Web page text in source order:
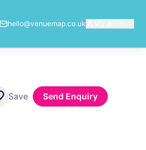
Save Send Enquiry
hello@venuemap.co.uk